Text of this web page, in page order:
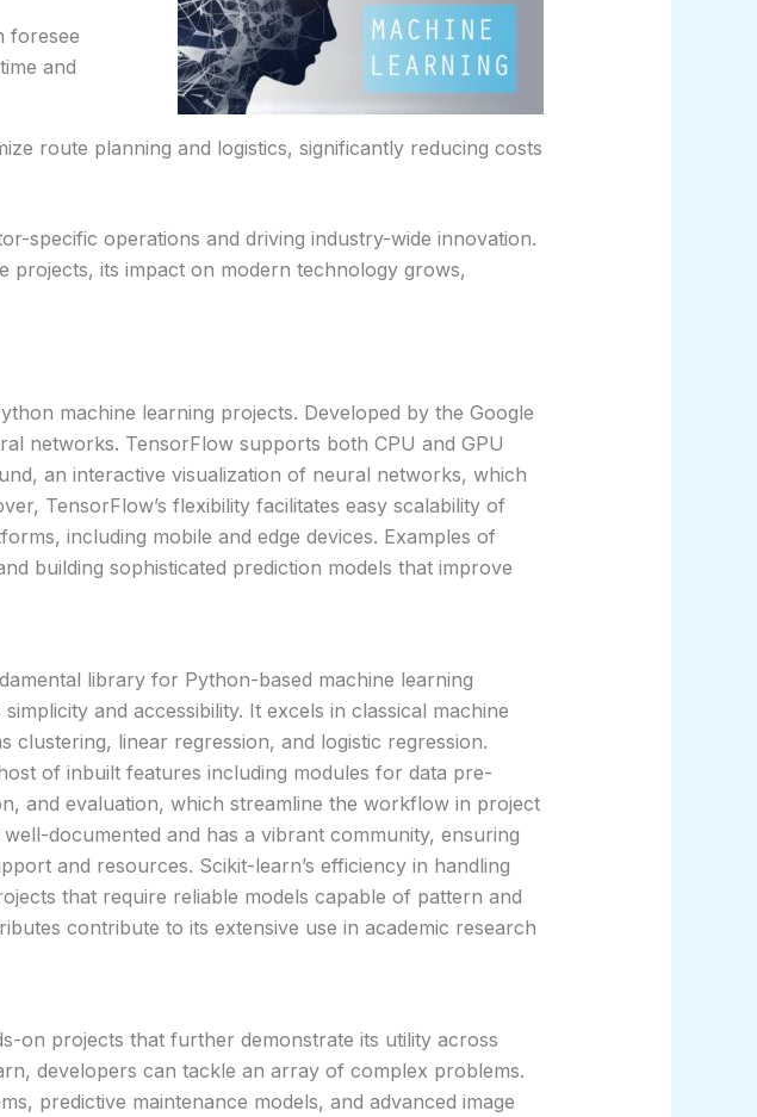
foresee
and
route planning and logistics, significantly reducing costs
specific operations and driving industry-wide innovation.
its impact on modern technology grows,
machine learning projects. Developed by the Google
networks. TensorFlow supports both CPU and GPU
an interactive visualization of neural networks, which
TensorFlow’s flexibility facilitates easy scalability of
including mobile and edge devices. Examples of
building sophisticated prediction models that improve
library for Python-based machine learning
and accessibility. It excels in classical machine
clustering, linear regression, and logistic regression.
of inbuilt features including modules for data pre-
and evaluation, which streamline the workflow in project
documented and has a vibrant community, ensuring
and resources. Scikit-learn’s efficiency in handling
that require reliable models capable of pattern and
contribute to its extensive use in academic research
on projects that further demonstrate its utility across
developers can tackle an array of complex problems.
predictive maintenance models, and advanced image